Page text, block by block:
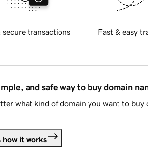
secure transactions Fast & easy
and safe way to buy domain
what kind of domain you want to buy
how it works